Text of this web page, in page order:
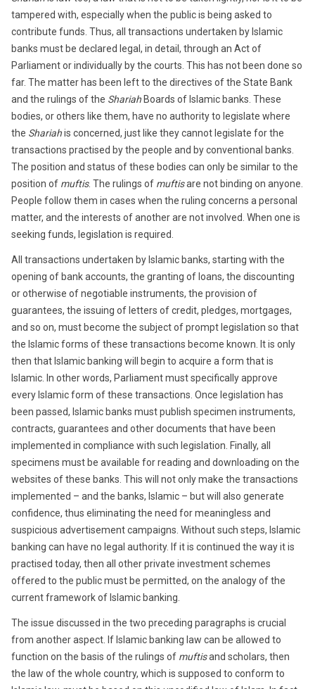
tampered with, especially when the public is being asked to
contribute funds. Thus, all transactions undertaken by Islamic
banks must be declared legal, in detail, through an Act of
Parliament or individually by the courts. This has not been done so
far. The matter has been left to the directives of the State Bank
and the rulings of the Shariah Boards of Islamic banks. These
bodies, or others like them, have no authority to legislate where
the Shariahis concerned, just like they cannot legislate for the
transactions practised by the people and by conventional banks.
The position and status of these bodies can only be similar to the
position of muftis. The rulings of muftisare not binding on anyone.
People follow them in cases when the ruling concerns a personal
matter, and the interests of another are not involved. When one is
seeking funds, legislation is required.
All transactions undertaken by Islamic banks, starting with the
opening of bank accounts, the granting of loans, the discounting
or otherwise of negotiable instruments, the provision of
guarantees, the issuing of letters of credit, pledges, mortgages,
and so on, must become the subject of prompt legislation so that
the Islamic forms of these transactions become known. It is only
then that Islamic banking will begin to acquire a form that is
Islamic. In other words, Parliament must specifically approve
every Islamic form of these transactions. Once legislation has
been passed, Islamic banks must publish specimen instruments,
contracts, guarantees and other documents that have been
implemented in compliance with such legislation. Finally, all
specimens must be available for reading and downloading on the
websites of these banks. This will not only make the transactions
implemented – and the banks, Islamic – but will also generate
confidence, thus eliminating the need for meaningless and
suspicious advertisement campaigns. Without such steps, Islamic
banking can have no legal authority. If it is continued the way it is
practised today, then all other private investment schemes
offered to the public must be permitted, on the analogy of the
current framework of Islamic banking.
The issue discussed in the two preceding paragraphs is crucial
from another aspect. If Islamic banking law can be allowed to
function on the basis of the rulings of muftisand scholars, then
the law of the whole country, which is supposed to conform to